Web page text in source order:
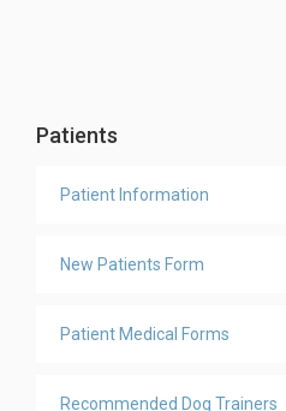
Patients
Patient Information
New Patients Form
Patient Medical Forms
Recommended Dog Trainers